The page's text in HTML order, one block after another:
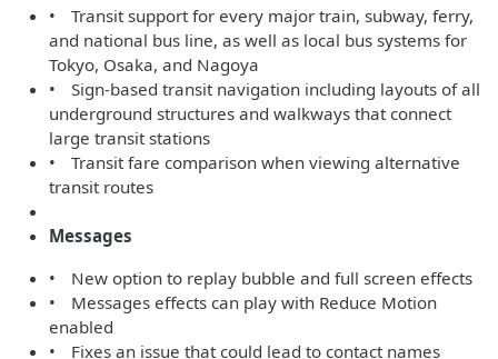
• Transit support for every major train, subway, ferry,
and national bus line, as well as local bus systems for
Tokyo, Osaka, and Nagoya
• Sign-based transit navigation including layouts of all
underground structures and walkways that connect
large transit stations
• Transit fare comparison when viewing alternative
transit routes
Messages
• New option to replay bubble and full screen effects
• Messages effects can play with Reduce Motion
enabled
• Fixes an issue that could lead to contact names